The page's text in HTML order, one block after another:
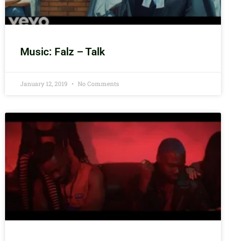
Music: Falz – Talk
January 12, 2019 No Comments